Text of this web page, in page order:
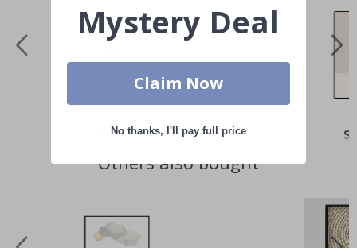
Special
$21.00
Others also bought
Mystery Deal
Claim Now
No thanks, I'll pay full price